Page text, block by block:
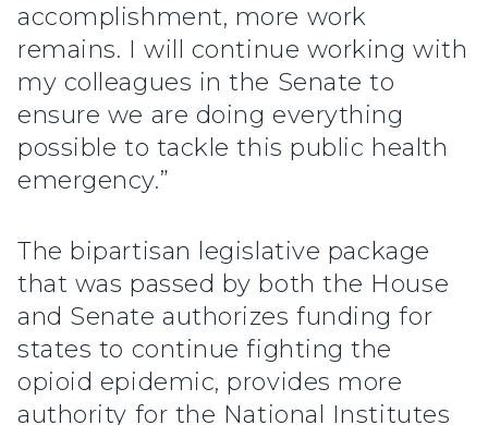
accomplishment, more work
remains. I will continue working with
my colleagues in the Senate to
ensure we are doing everything
possible to tackle this public health
emergency.”
The bipartisan legislative package
that was passed by both the House
and Senate authorizes funding for
states to continue fighting the
opioid epidemic, provides more
authority for the National Institutes